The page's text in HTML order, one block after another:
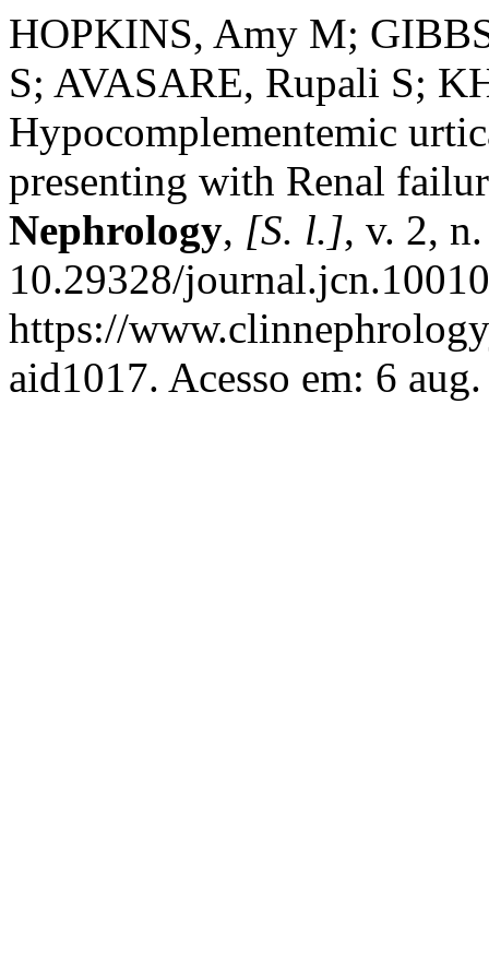
HOPKINS, Amy M;
S; AVASARE, Rupali S;
Hypocomplementemic
presenting with Renal
Nephrology, [S. l.], v. 2,
10.29328/
https://
aid1017. Acesso em: 6